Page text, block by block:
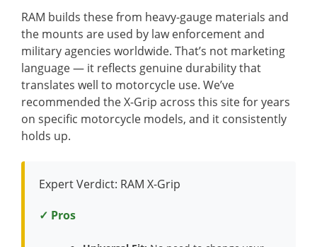
RAM builds these from heavy-gauge materials and
the mounts are used by law enforcement and
military agencies worldwide. That’s not marketing
language — it reflects genuine durability that
translates well to motorcycle use. We’ve
recommended the X-Grip across this site for years
on specific motorcycle models, and it consistently
holds up.
Expert Verdict: RAM X-Grip
✓ Pros